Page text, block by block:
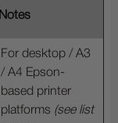
Notes
For desktop / A3
/ A4 Epson-
based printer
platforms (see list